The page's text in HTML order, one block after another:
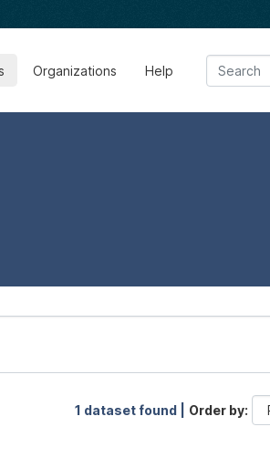
Organizations Help
1 dataset found | Order by